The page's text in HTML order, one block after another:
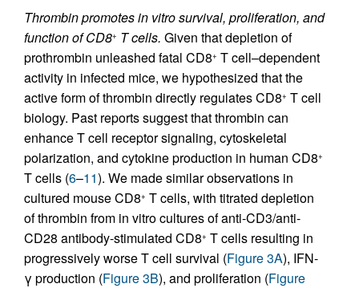
Thrombin promotes in vitro survival, proliferation, and
function of CD8+ T cells. Given that depletion of
prothrombin unleashed fatal CD8+ T cell–dependent
activity in infected mice, we hypothesized that the
active form of thrombin directly regulates CD8+ T cell
biology. Past reports suggest that thrombin can
enhance T cell receptor signaling, cytoskeletal
polarization, and cytokine production in human CD8+
T cells (6–11). We made similar observations in
cultured mouse CD8+ T cells, with titrated depletion
of thrombin from in vitro cultures of anti-CD3/anti-
CD28 antibody-stimulated CD8+ T cells resulting in
progressively worse T cell survival (Figure 3A), IFN-
γ production (Figure 3B), and proliferation (Figure